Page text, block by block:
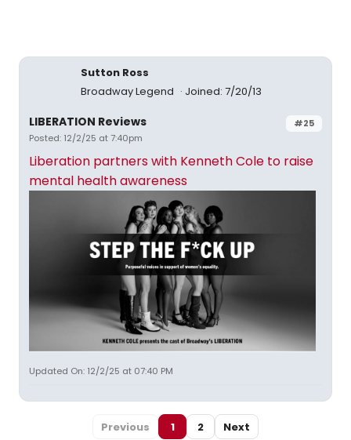
Sutton Ross
Broadway Legend
Joined: 7/20/13
#25
LIBERATION Reviews
Posted: 12/2/25 at 7:40pm
Liberation partners with Kenneth Cole to raise
mental health awareness
Updated On: 12/2/25 at 07:40 PM
Previous 1 2 Next